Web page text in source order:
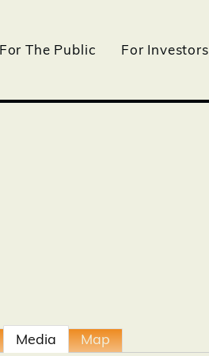
For The Public For Investors
Media Map